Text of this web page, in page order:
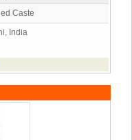
Caste
India